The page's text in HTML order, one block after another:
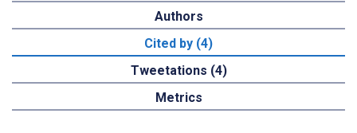
Authors
Cited by (4)
Tweetations (4)
Metrics